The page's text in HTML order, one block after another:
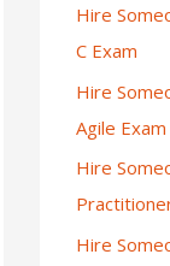
Hire
C Exam
Hire
Agile Exam
Hire
Hire